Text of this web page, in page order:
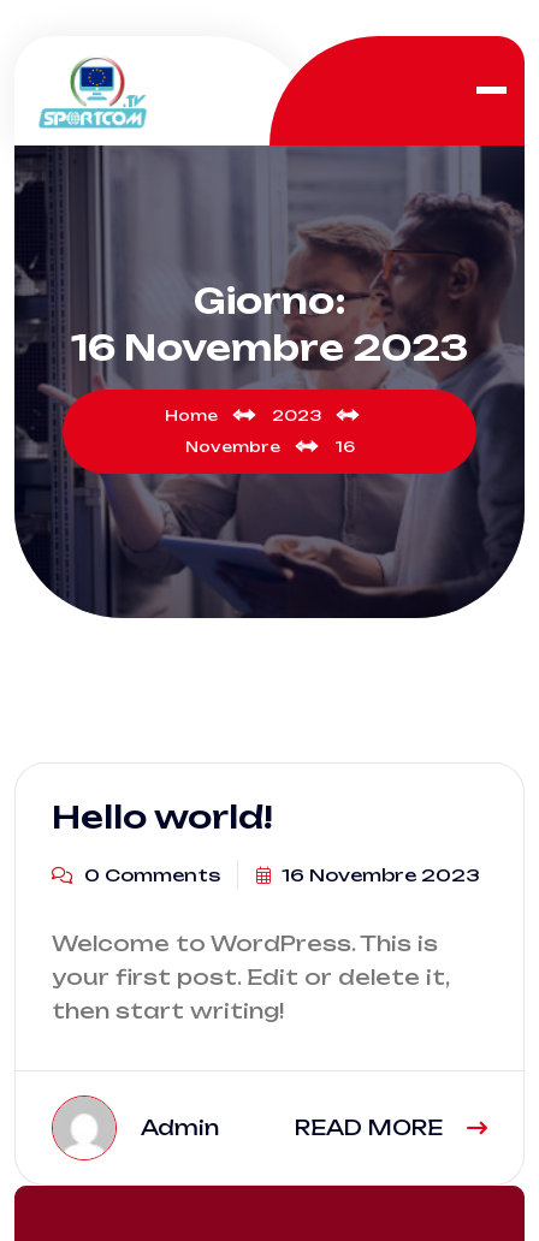
Giorno:
16 Novembre 2023
Home
2023
Novembre
16
Hello world!
0 Comments 16 Novembre 2023
Welcome to WordPress. This is
your first post. Edit or delete it,
then start writing!
Admin READ MORE